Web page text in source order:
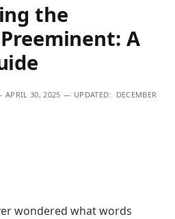
the
A
APRIL 30, 2025 UPDATED:
DECEMBER
wondered what words